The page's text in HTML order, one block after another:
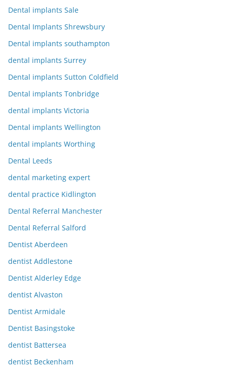
Dental implants Sale
Dental Implants Shrewsbury
Dental implants southampton
dental implants Surrey
Dental implants Sutton Coldfield
Dental implants Tonbridge
dental implants Victoria
Dental implants Wellington
dental implants Worthing
Dental Leeds
dental marketing expert
dental practice Kidlington
Dental Referral Manchester
Dental Referral Salford
Dentist Aberdeen
dentist Addlestone
Dentist Alderley Edge
dentist Alvaston
Dentist Armidale
Dentist Basingstoke
dentist Battersea
dentist Beckenham